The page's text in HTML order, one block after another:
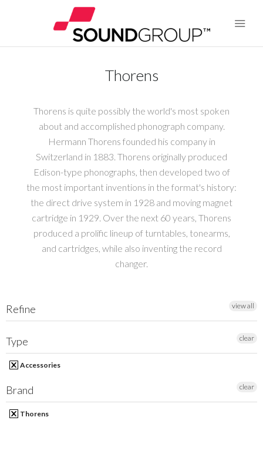
ABOUT US
WARRANTY
CONTACT US
SEARCH
Thorens
Thorens is quite possibly the world's most spoken
about and accomplished phonograph company.
Hermann Thorens founded his company in
Switzerland in 1883. Thorens originally produced
Edison-type phonographs, then developed two of
the most important inventions in the format's history:
the direct drive system in 1928 and moving magnet
cartridge in 1929. Over the next 60 years, Thorens
produced a prolific lineup of turntables, tonearms,
and cartridges, while also inventing the record
changer.
Refine view all
Type
Accessories
clear
Brand
Thorens
clear